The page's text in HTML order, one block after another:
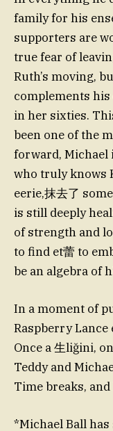
family for his
supporters are
true fear of
Ruth’s moving,
complements
in her sixties.
been one of the
forward, Michael
who truly knows
eerie,抹去了
is still deeply
of strength and
to find et蕾 to
be an algebra of
In a moment of
Raspberry Lance
Once a 生liğini,
Teddy and
Time breaks, and
*Michael Ball